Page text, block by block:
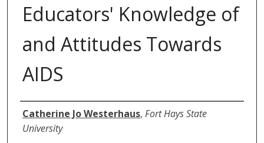
Educators' Knowledge of
and Attitudes Towards
AIDS
Author
Catherine Jo Westerhaus, Fort Hays State
University